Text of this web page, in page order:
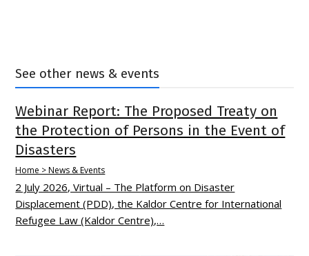
See other news & events
Webinar Report: The Proposed Treaty on
the Protection of Persons in the Event of
Disasters
Home > News & Events
2 July 2026, Virtual – The Platform on Disaster
Displacement (PDD), the Kaldor Centre for International
Refugee Law (Kaldor Centre),…